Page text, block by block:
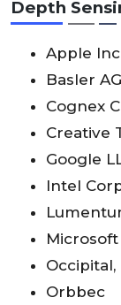
Depth
Apple
Basler AG
Cognex
Creative
Google
Intel
Occipital,
Orbbec